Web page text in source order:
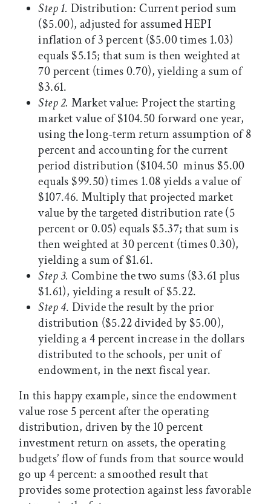
Step 1. Distribution: Current period sum
($5.00), adjusted for assumed HEPI
inflation of 3 percent ($5.00 times 1.03)
equals $5.15; that sum is then weighted at
70 percent (times 0.70), yielding a sum of
$3.61.
Step 2. Market value: Project the starting
market value of $104.50 forward one year,
using the long-term return assumption of 8
percent and accounting for the current
period distribution ($104.50 minus $5.00
equals $99.50) times 1.08 yields a value of
$107.46. Multiply that projected market
value by the targeted distribution rate (5
percent or 0.05) equals $5.37; that sum is
then weighted at 30 percent (times 0.30),
yielding a sum of $1.61.
Step 3. Combine the two sums ($3.61 plus
$1.61), yielding a result of $5.22.
Step 4. Divide the result by the prior
distribution ($5.22 divided by $5.00),
yielding a 4 percent increase in the dollars
distributed to the schools, per unit of
endowment, in the next fiscal year.
In this happy example, since the endowment
value rose 5 percent after the operating
distribution, driven by the 10 percent
investment return on assets, the operating
budgets’ flow of funds from that source would
go up 4 percent: a smoothed result that
provides some protection against less favorable